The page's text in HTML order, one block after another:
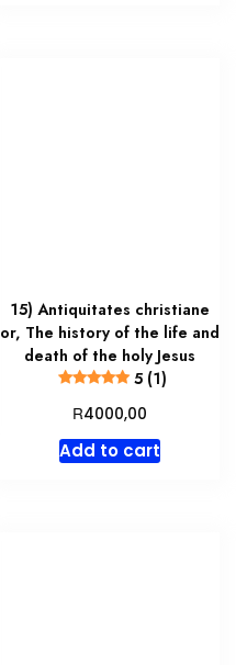
15) Antiquitates christiane
or, The history of the life and
death of the holy Jesus
5 (1)
R4000,00
Add to cart